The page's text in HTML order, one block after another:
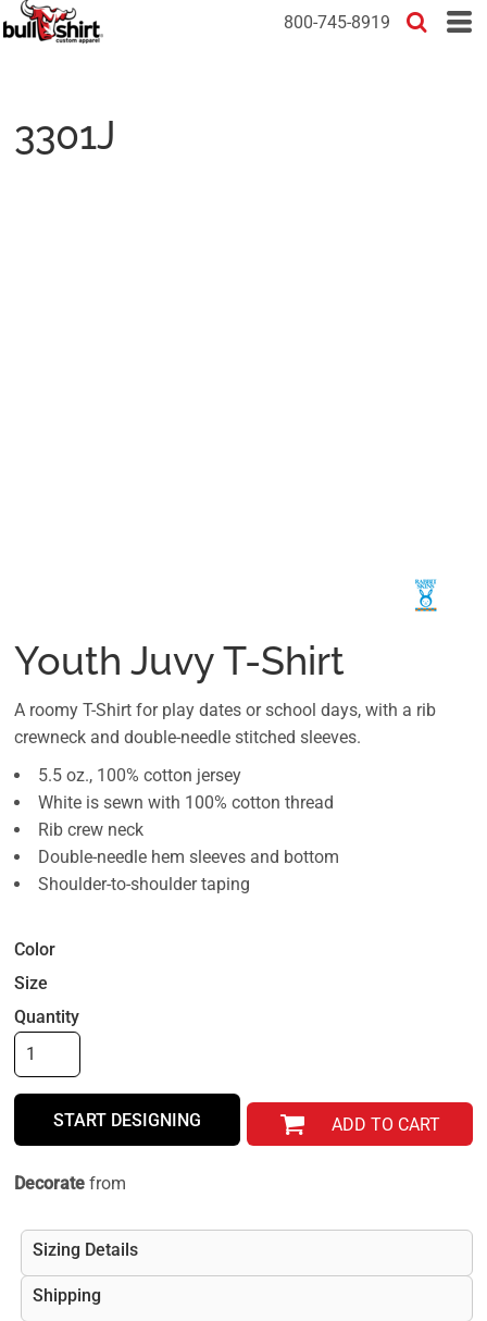
800-745-8919
3301J
Youth Juvy T-Shirt
A roomy T-Shirt for play dates or school days, with a rib
crewneck and double-needle stitched sleeves.
5.5 oz., 100% cotton jersey
White is sewn with 100% cotton thread
Rib crew neck
Double-needle hem sleeves and bottom
Shoulder-to-shoulder taping
Color
Size
Quantity
START DESIGNING ADD TO CART
Decorate from
Sizing Details
Shipping